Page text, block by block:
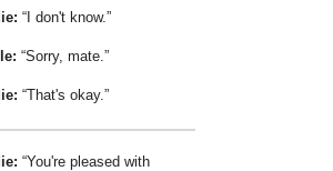
I don't know.
Sorry, mate.
That's okay.
You're pleased with